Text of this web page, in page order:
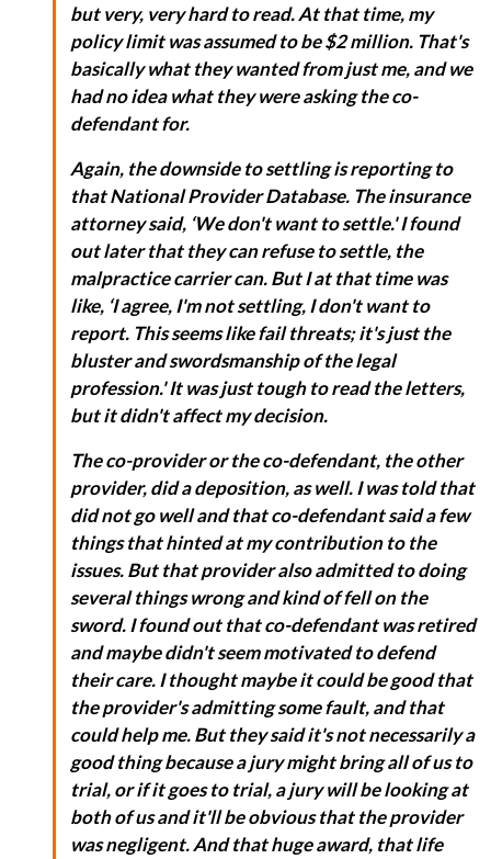
but very, very hard to read. At that time, my
policy limit was assumed to be $2 million. That's
basically what they wanted from just me, and we
had no idea what they were asking the co-
defendant for.
Again, the downside to settling is reporting to
that National Provider Database. The insurance
attorney said, ‘We don't want to settle.' I found
out later that they can refuse to settle, the
malpractice carrier can. But I at that time was
like, ‘I agree, I'm not settling, I don't want to
report. This seems like fail threats; it's just the
bluster and swordsmanship of the legal
profession.' It was just tough to read the letters,
but it didn't affect my decision.
The co-provider or the co-defendant, the other
provider, did a deposition, as well. I was told that
did not go well and that co-defendant said a few
things that hinted at my contribution to the
issues. But that provider also admitted to doing
several things wrong and kind of fell on the
sword. I found out that co-defendant was retired
and maybe didn't seem motivated to defend
their care. I thought maybe it could be good that
the provider's admitting some fault, and that
could help me. But they said it's not necessarily a
good thing because a jury might bring all of us to
trial, or if it goes to trial, a jury will be looking at
both of us and it'll be obvious that the provider
was negligent. And that huge award, that life